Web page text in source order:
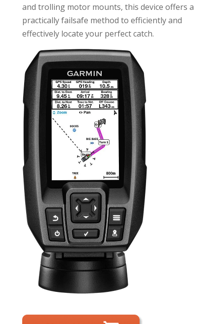
and trolling motor mounts, this device offers a
practically failsafe method to efficiently and
effectively locate your perfect catch.